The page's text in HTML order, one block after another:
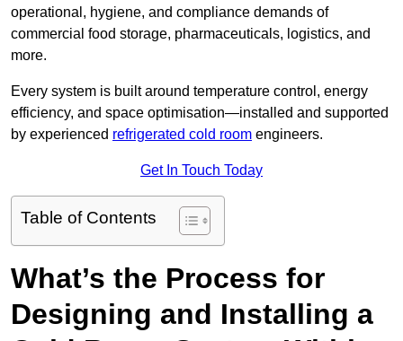
operational, hygiene, and compliance demands of
commercial food storage, pharmaceuticals, logistics, and
more.
Every system is built around temperature control, energy
efficiency, and space optimisation—installed and supported
by experienced refrigerated cold room engineers.
Get In Touch Today
Table of Contents
What’s the Process for
Designing and Installing a